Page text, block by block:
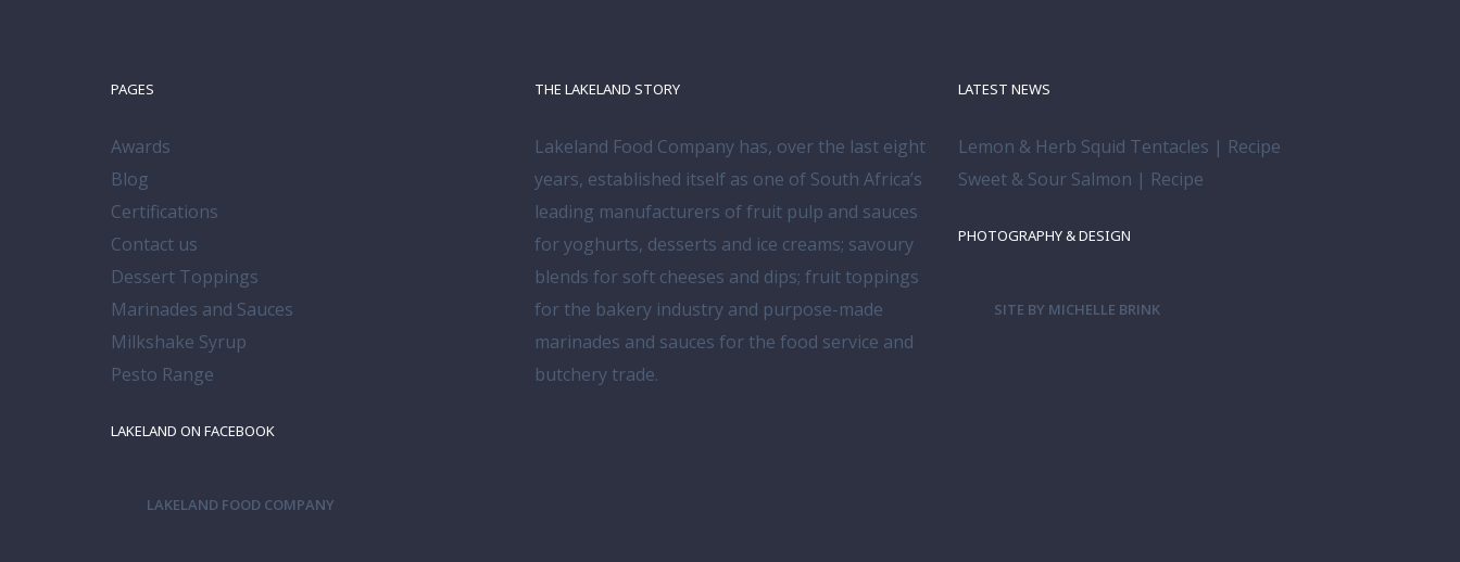
PAGES
Awards
Blog
Certifications
Contact us
Dessert Toppings
Marinades and Sauces
Milkshake Syrup
Pesto Range
LAKELAND ON FACEBOOK
LAKELAND FOOD COMPANY
THE LAKELAND STORY
Lakeland Food Company has, over the last eight
years, established itself as one of South Africa’s
leading manufacturers of fruit pulp and sauces
for yoghurts, desserts and ice creams; savoury
blends for soft cheeses and dips; fruit toppings
for the bakery industry and purpose-made
marinades and sauces for the food service and
butchery trade.
LATEST NEWS
Lemon & Herb Squid Tentacles | Recipe
Sweet & Sour Salmon | Recipe
PHOTOGRAPHY & DESIGN
SITE BY MICHELLE BRINK